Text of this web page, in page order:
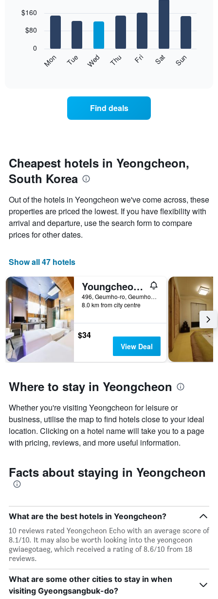
chart
displaying
price
of
a
chart
bars.
following
each
day
of
the
The
chart
has
1
X
displaying
of
the
week.
The
chart
has
1
Y
axis
displaying
price
a
room
graphic.
Mon Tue Wed Thu Fri Sat Sun
0
$80
$160
Find deals
Cheapest hotels in Yeongcheon,
South Korea
Out of the hotels in Yeongcheon we've come across, these
properties are priced the lowest. If you have flexibility with
arrival and departure, use the search form to compare
prices for other dates.
Show all 47 hotels
Youngcheon Lime
496, Geumho-ro, Geumho-eup, Yeongcheon, South Korea
8.0 km from city centre
$34
View Deal
Where to stay in Yeongcheon
Whether you're visiting Yeongcheon for leisure or
business, utilise the map to find hotels close to your ideal
location. Clicking on a hotel name will take you to a page
with pricing, reviews, and more useful information.
Facts about staying in Yeongcheon
What are the best hotels in Yeongcheon?
10 reviews rated Yeongcheon Echo with an average score of
8.1/10. It may also be worth looking into the yeongceon
gwiaegotaeg, which received a rating of 8.6/10 from 18
reviews.
What are some other cities to stay in when
visiting Gyeongsangbuk-do?